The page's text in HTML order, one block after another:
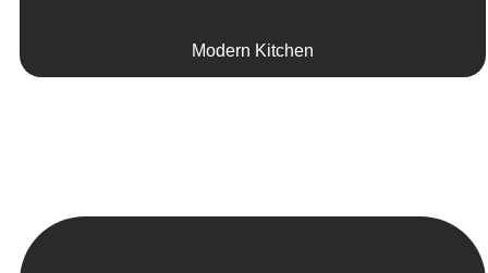
Modern Kitchen